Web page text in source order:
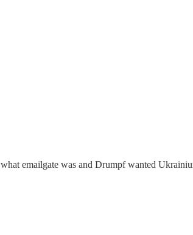
emailgate was and Drumpf wanted